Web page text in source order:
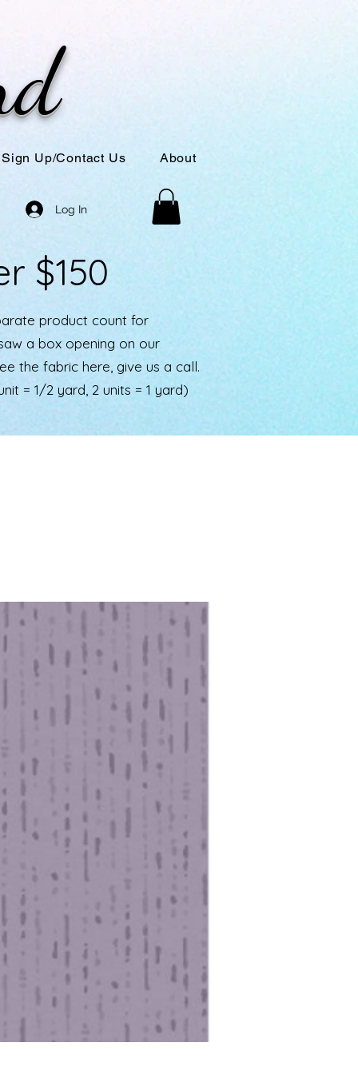
Sign Up/Contact Us About
Log In
$150
product count for
a box opening on our
the fabric here, give us a call.
= 1/2 yard, 2 units = 1 yard)